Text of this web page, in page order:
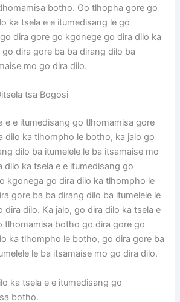
botho. Go tlhopha gore go
ka tsela e e itumedisang le go
dira gore go kgonege go dira dilo ka
dira gore ba ba dirang dilo ba
mo go dira dilo.
tsa Bogosi
e e itumedisang go tlhomamisa gore
dilo ka tlhompho le botho, ka jalo go
dilo ba itumelele le ba itsamaise mo
dilo ka tsela e e itumedisang go
kgonega go dira dilo ka tlhompho le
gore ba ba dirang dilo ba itumelele le
dira dilo. Ka jalo, go dira dilo ka tsela e
tlhomamisa botho go dira gore go
ka tlhompho le botho, go dira gore ba
le ba itsamaise mo go dira dilo.
ka tsela e e itumedisang go
botho.